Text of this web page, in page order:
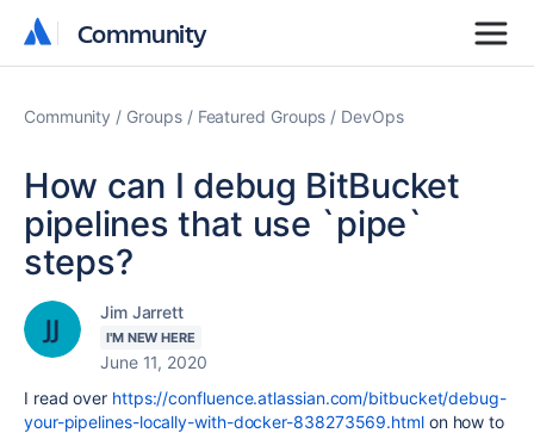
Community
Community
Community Groups Featured Groups DevOps
How can I debug BitBucket
pipelines that use `pipe`
steps?
Jim Jarrett
I'M NEW HERE
June 11, 2020
I read over https://confluence.atlassian.com/bitbucket/debug-
your-pipelines-locally-with-docker-838273569.htmlon how to